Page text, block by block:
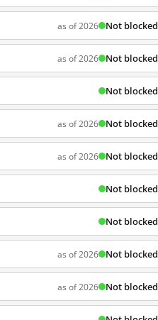
as of 2026 Not blocked
as of 2026 Not blocked
Not blocked
as of 2026 Not blocked
as of 2026 Not blocked
Not blocked
Not blocked
as of 2026 Not blocked
as of 2026 Not blocked